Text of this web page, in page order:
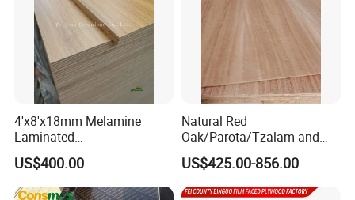
4'x8'x18mm Melamine
Laminated
Plywood/Commercial
Plywood for Furniture with
Poplar Core, Hardwood Core
US$400.00
Natural Red
Oak/Parota/Tzalam and
Walnut Veneer Fancy
Plywood with Furniture
Grade 4.2mm in Mexico
US$425.00-856.00